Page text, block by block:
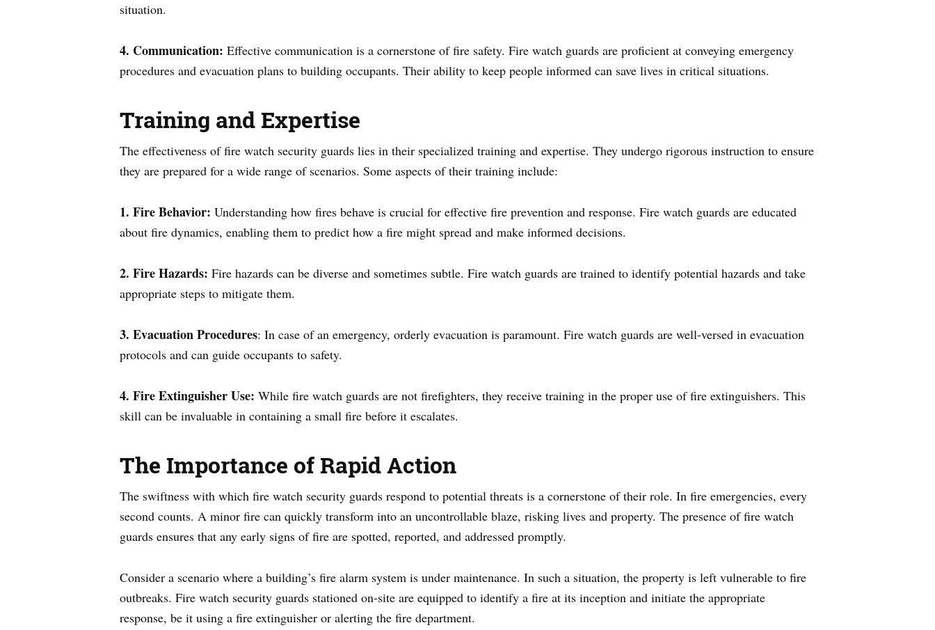
situation.
4. Communication: Effective communication is a cornerstone of fire safety. Fire watch guards are proficient at conveying emergency
procedures and evacuation plans to building occupants. Their ability to keep people informed can save lives in critical situations.
Training and Expertise
The effectiveness of fire watch security guards lies in their specialized training and expertise. They undergo rigorous instruction to ensure
they are prepared for a wide range of scenarios. Some aspects of their training include:
1. Fire Behavior: Understanding how fires behave is crucial for effective fire prevention and response. Fire watch guards are educated
about fire dynamics, enabling them to predict how a fire might spread and make informed decisions.
2. Fire Hazards: Fire hazards can be diverse and sometimes subtle. Fire watch guards are trained to identify potential hazards and take
appropriate steps to mitigate them.
3. Evacuation Procedures: In case of an emergency, orderly evacuation is paramount. Fire watch guards are well-versed in evacuation
protocols and can guide occupants to safety.
4. Fire Extinguisher Use: While fire watch guards are not firefighters, they receive training in the proper use of fire extinguishers. This
skill can be invaluable in containing a small fire before it escalates.
The Importance of Rapid Action
The swiftness with which fire watch security guards respond to potential threats is a cornerstone of their role. In fire emergencies, every
second counts. A minor fire can quickly transform into an uncontrollable blaze, risking lives and property. The presence of fire watch
guards ensures that any early signs of fire are spotted, reported, and addressed promptly.
Consider a scenario where a building’s fire alarm system is under maintenance. In such a situation, the property is left vulnerable to fire
outbreaks. Fire watch security guards stationed on-site are equipped to identify a fire at its inception and initiate the appropriate
response, be it using a fire extinguisher or alerting the fire department.